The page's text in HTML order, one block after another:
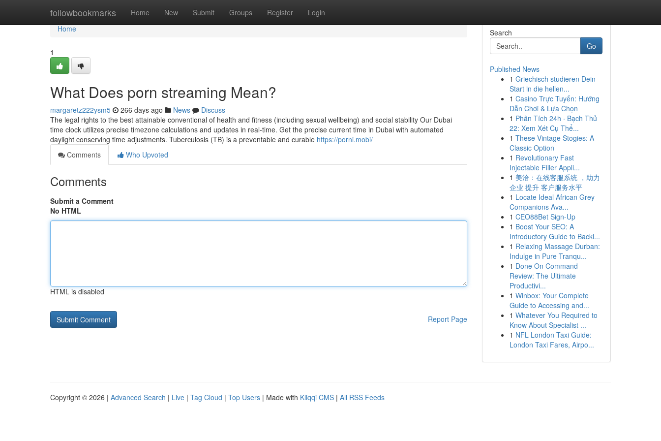
followbookmarks Home New Submit Groups Register Login
Home
Home
1
What Does porn streaming Mean?
margaretz222ysm5 266 days ago News
Discuss
The legal rights to the best attainable conventional of health and fitness (including sexual wellbeing) and social stability Our Dubai
time clock utilizes precise timezone calculations and updates in real-time. Get the precise current time in Dubai with automated
daylight conserving time adjustments. Tuberculosis (TB) is a preventable and curable https://porni.mobi/
Comments
Who Upvoted
Comments
Submit a Comment
No HTML
HTML is disabled
Report Page
Search
Go
Published News
1 Griechisch studieren Dein
Start in die hellen...
1 Casino Trực Tuyến: Hướng
Dẫn Chơi & Lựa Chọn
1 Phân Tích 24h · Bạch Thủ
22: Xem Xét Cụ Thể...
1 These Vintage Stogies: A
Classic Option
1 Revolutionary Fast
Injectable Filler Appli...
1 美洽：在线客服系统 ，助力
企业 提升 客户服务水平
1 Locate Ideal African Grey
Companions Ava...
1 CEO88Bet Sign-Up
1 Boost Your SEO: A
Introductory Guide to Backl...
1 Relaxing Massage Durban:
Indulge in Pure Tranqu...
1 Done On Command
Review: The Ultimate
Productivi...
1 Winbox: Your Complete
Guide to Accessing and...
1 Whatever You Required to
Know About Specialist ...
1 NFL London Taxi Guide:
London Taxi Fares, Airpo...
Copyright © 2026 | Advanced Search | Live | Tag Cloud | Top Users | Made with Kliqqi CMS | All RSS Feeds